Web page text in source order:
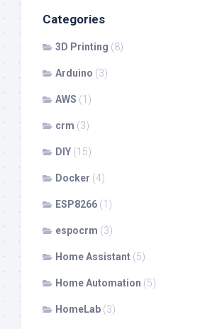
Categories
3D Printing (8)
Arduino (3)
AWS (1)
crm (3)
DIY (15)
Docker (4)
ESP8266 (1)
espocrm (3)
Home Assistant (5)
Home Automation (5)
HomeLab (3)